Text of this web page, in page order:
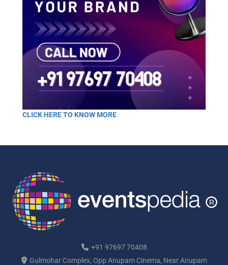
CLICK HERE TO KNOW MORE
+91 97697 70408
Gulmohar Complex, Opp Anupam Cinema, Near Anupam